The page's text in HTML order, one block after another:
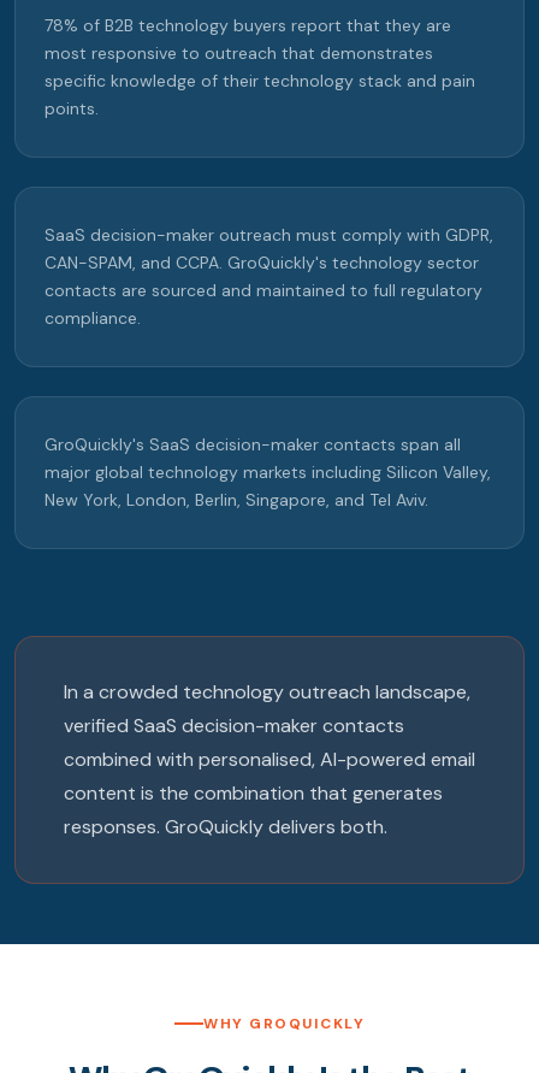
78% of B2B technology buyers report that they are
most responsive to outreach that demonstrates
specific knowledge of their technology stack and pain
points.
SaaS decision-maker outreach must comply with GDPR,
CAN-SPAM, and CCPA. GroQuickly's technology sector
contacts are sourced and maintained to full regulatory
compliance.
GroQuickly's SaaS decision-maker contacts span all
major global technology markets including Silicon Valley,
New York, London, Berlin, Singapore, and Tel Aviv.
In a crowded technology outreach landscape,
verified SaaS decision-maker contacts
combined with personalised, AI-powered email
content is the combination that generates
responses. GroQuickly delivers both.
WHY GROQUICKLY